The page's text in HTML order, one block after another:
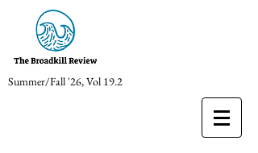
Summer/Fall '26, Vol 19.2